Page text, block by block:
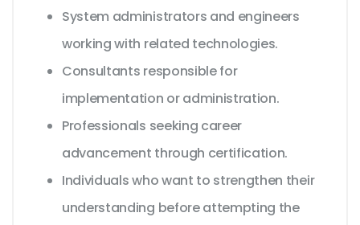
System administrators and engineers
working with related technologies.
Consultants responsible for
implementation or administration.
Professionals seeking career
advancement through certification.
Individuals who want to strengthen their
understanding before attempting the